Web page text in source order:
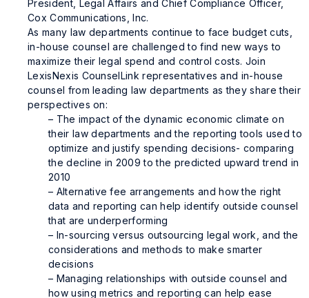
President, Legal Affairs and Chief Compliance Officer,
Cox Communications, Inc.
As many law departments continue to face budget cuts,
in-house counsel are challenged to find new ways to
maximize their legal spend and control costs. Join
LexisNexis CounselLink representatives and in-house
counsel from leading law departments as they share their
perspectives on:
– The impact of the dynamic economic climate on
their law departments and the reporting tools used to
optimize and justify spending decisions- comparing
the decline in 2009 to the predicted upward trend in
2010
– Alternative fee arrangements and how the right
data and reporting can help identify outside counsel
that are underperforming
– In-sourcing versus outsourcing legal work, and the
considerations and methods to make smarter
decisions
– Managing relationships with outside counsel and
how using metrics and reporting can help ease